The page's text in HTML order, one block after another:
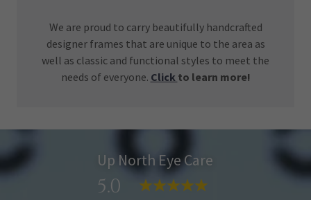
We are proud to carry beautifully handcrafted
designer frames that are unique to the area as
well as classic and functional styles to meet the
needs of everyone. Click to learn more!
Up North Eye Care
5.0